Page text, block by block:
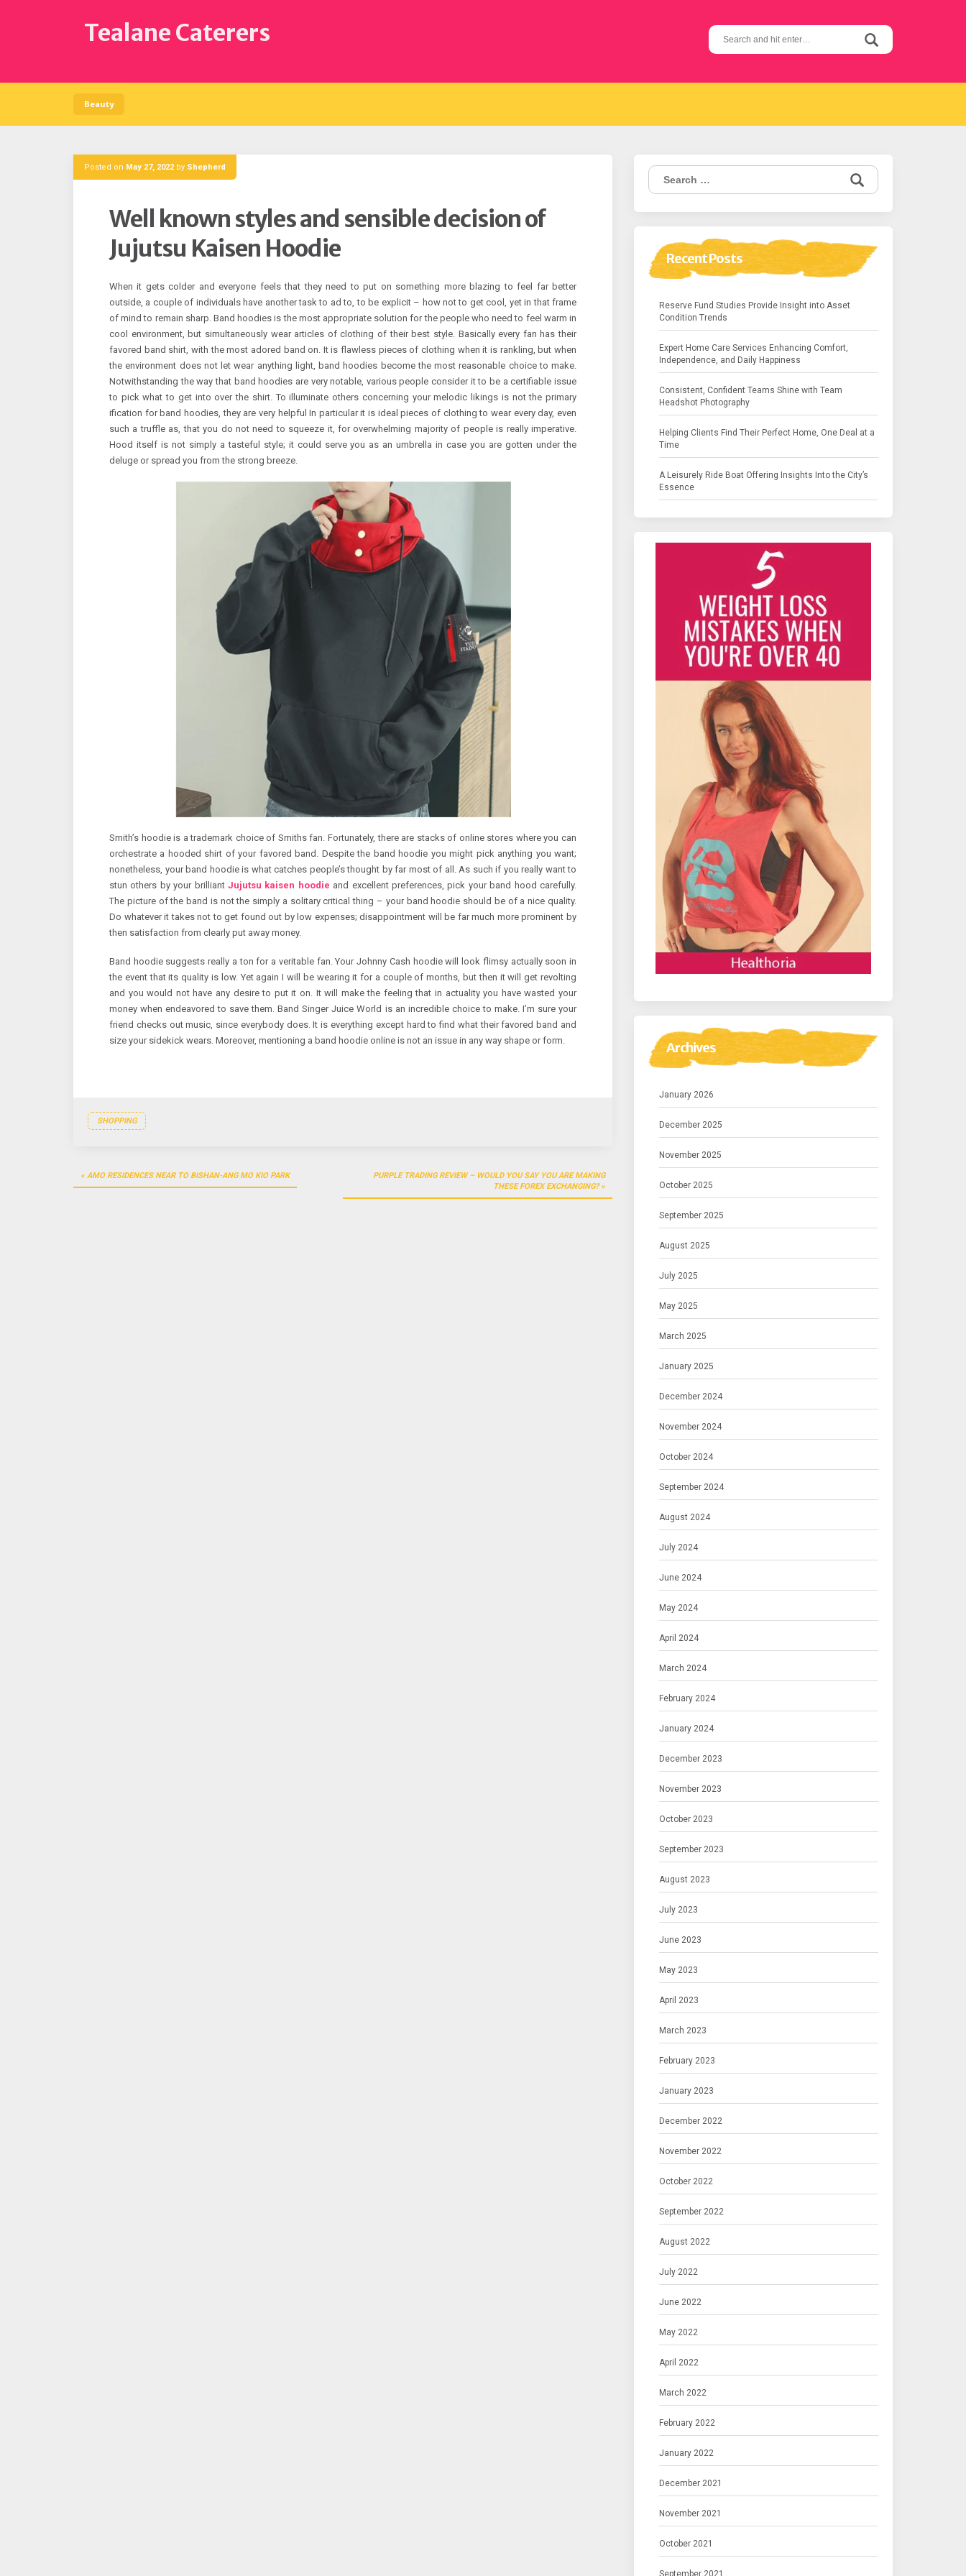
Tealane Caterers
Search
for:
Beauty
Posted on May 27, 2022 by Shepherd
Well known styles and sensible decision of
Jujutsu Kaisen Hoodie
When it gets colder and everyone feels that they need to put on something more blazing to feel far better
outside, a couple of individuals have another task to ad to, to be explicit – how not to get cool, yet in that frame
of mind to remain sharp. Band hoodies is the most appropriate solution for the people who need to feel warm in
cool environment, but simultaneously wear articles of clothing of their best style. Basically every fan has their
favored band shirt, with the most adored band on. It is flawless pieces of clothing when it is rankling, but when
the environment does not let wear anything light, band hoodies become the most reasonable choice to make.
Notwithstanding the way that band hoodies are very notable, various people consider it to be a certifiable issue
to pick what to get into over the shirt. To illuminate others concerning your melodic likings is not the primary
ification for band hoodies, they are very helpful In particular it is ideal pieces of clothing to wear every day, even
such a truffle as, that you do not need to squeeze it, for overwhelming majority of people is really imperative.
Hood itself is not simply a tasteful style; it could serve you as an umbrella in case you are gotten under the
deluge or spread you from the strong breeze.
Smith’s hoodie is a trademark choice of Smiths fan. Fortunately, there are stacks of online stores where you can
orchestrate a hooded shirt of your favored band. Despite the band hoodie you might pick anything you want;
nonetheless, your band hoodie is what catches people’s thought by far most of all. As such if you really want to
stun others by your brilliant Jujutsu kaisen hoodie and excellent preferences, pick your band hood carefully.
The picture of the band is not the simply a solitary critical thing – your band hoodie should be of a nice quality.
Do whatever it takes not to get found out by low expenses; disappointment will be far much more prominent by
then satisfaction from clearly put away money.
Band hoodie suggests really a ton for a veritable fan. Your Johnny Cash hoodie will look flimsy actually soon in
the event that its quality is low. Yet again I will be wearing it for a couple of months, but then it will get revolting
and you would not have any desire to put it on. It will make the feeling that in actuality you have wasted your
money when endeavored to save them. Band Singer Juice World is an incredible choice to make. I’m sure your
friend checks out music, since everybody does. It is everything except hard to find what their favored band and
size your sidekick wears. Moreover, mentioning a band hoodie online is not an issue in any way shape or form.
SHOPPING
Post
navigation
AMO RESIDENCES NEAR TO BISHAN-ANG MO KIO PARK
PURPLE TRADING REVIEW – WOULD YOU SAY YOU ARE MAKING
THESE FOREX EXCHANGING?
Search
for:
Recent Posts
Reserve Fund Studies Provide Insight into Asset
Condition Trends
Expert Home Care Services Enhancing Comfort,
Independence, and Daily Happiness
Consistent, Confident Teams Shine with Team
Headshot Photography
Helping Clients Find Their Perfect Home, One Deal at a
Time
A Leisurely Ride Boat Offering Insights Into the City’s
Essence
Archives
January 2026
December 2025
November 2025
October 2025
September 2025
August 2025
July 2025
May 2025
March 2025
January 2025
December 2024
November 2024
October 2024
September 2024
August 2024
July 2024
June 2024
May 2024
April 2024
March 2024
February 2024
January 2024
December 2023
November 2023
October 2023
September 2023
August 2023
July 2023
June 2023
May 2023
April 2023
March 2023
February 2023
January 2023
December 2022
November 2022
October 2022
September 2022
August 2022
July 2022
June 2022
May 2022
April 2022
March 2022
February 2022
January 2022
December 2021
November 2021
October 2021
September 2021